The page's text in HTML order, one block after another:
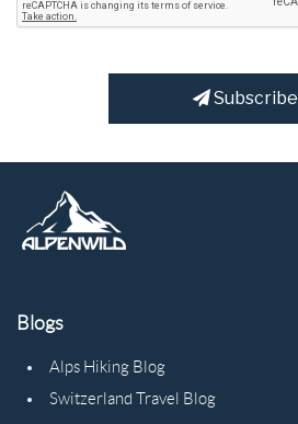
Subscribe
Blogs
Alps Hiking Blog
Switzerland Travel Blog